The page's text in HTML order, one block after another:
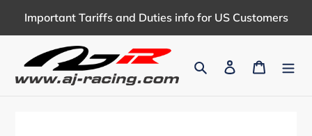
Important Tariffs and Duties info for US Customers
Search Log in Cart